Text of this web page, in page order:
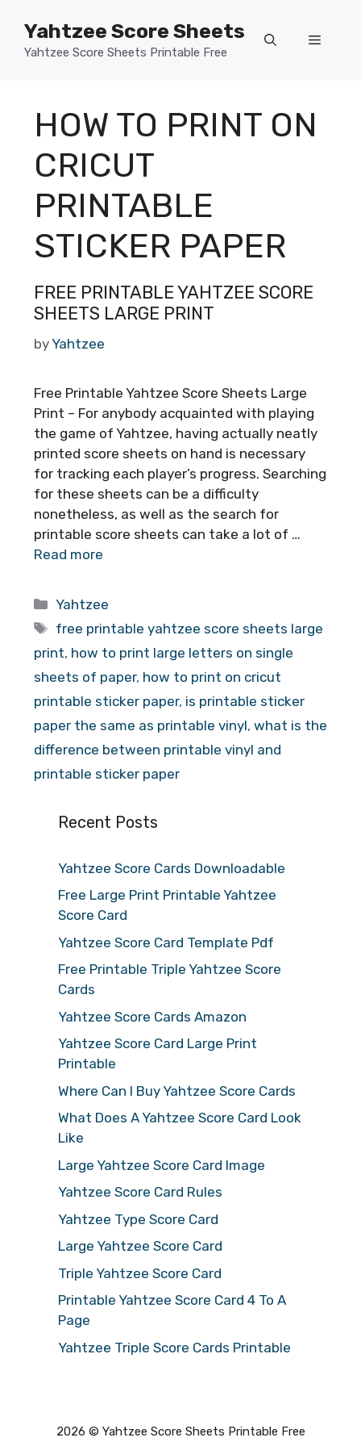
content
Yahtzee Score Sheets
Yahtzee Score Sheets Printable Free
Menu
HOW TO PRINT ON
CRICUT
PRINTABLE
STICKER PAPER
FREE PRINTABLE YAHTZEE SCORE
SHEETS LARGE PRINT
by Yahtzee
Free Printable Yahtzee Score Sheets Large
Print – For anybody acquainted with playing
the game of Yahtzee, having actually neatly
printed score sheets on hand is necessary
for tracking each player’s progress. Searching
for these sheets can be a difficulty
nonetheless, as well as the search for
printable score sheets can take a lot of …
Read more
Categories
Yahtzee
Tags
free printable yahtzee score sheets large
print, how to print large letters on single
sheets of paper, how to print on cricut
printable sticker paper, is printable sticker
paper the same as printable vinyl, what is the
difference between printable vinyl and
printable sticker paper
Recent Posts
Yahtzee Score Cards Downloadable
Free Large Print Printable Yahtzee
Score Card
Yahtzee Score Card Template Pdf
Free Printable Triple Yahtzee Score
Cards
Yahtzee Score Cards Amazon
Yahtzee Score Card Large Print
Printable
Where Can I Buy Yahtzee Score Cards
What Does A Yahtzee Score Card Look
Like
Large Yahtzee Score Card Image
Yahtzee Score Card Rules
Yahtzee Type Score Card
Large Yahtzee Score Card
Triple Yahtzee Score Card
Printable Yahtzee Score Card 4 To A
Page
Yahtzee Triple Score Cards Printable
2026 © Yahtzee Score Sheets Printable Free